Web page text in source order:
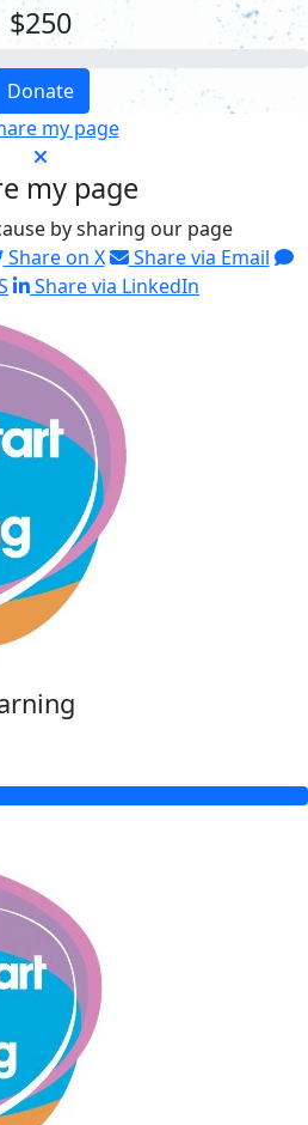
$250
Donate
my page
my page
by sharing our page
Share on X
Share via Email
Share via LinkedIn